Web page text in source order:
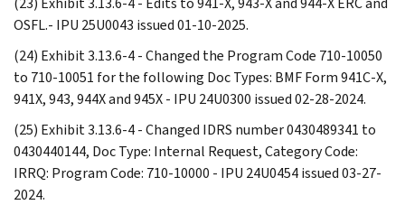
OSFL.- IPU 25U0043 issued 01-10-2025.
(24) Exhibit 3.13.6-4 - Changed the Program Code 710-10050
to 710-10051 for the following Doc Types: BMF Form 941C-X,
941X, 943, 944X and 945X - IPU 24U0300 issued 02-28-2024.
(25) Exhibit 3.13.6-4 - Changed IDRS number 0430489341 to
0430440144, Doc Type: Internal Request, Category Code:
IRRQ: Program Code: 710-10000 - IPU 24U0454 issued 03-27-
2024.